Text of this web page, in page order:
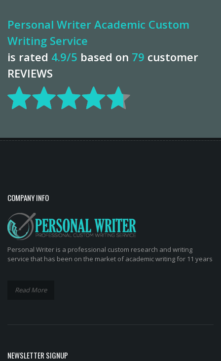
Personal Writer Academic Custom
Writing Service
is rated 4.9/5 based on 79 customer
REVIEWS
COMPANY INFO
Personal Writer is a professional custom research and writing
service that has been on the market of academic writing for 11 years
Read More
NEWSLETTER SIGNUP